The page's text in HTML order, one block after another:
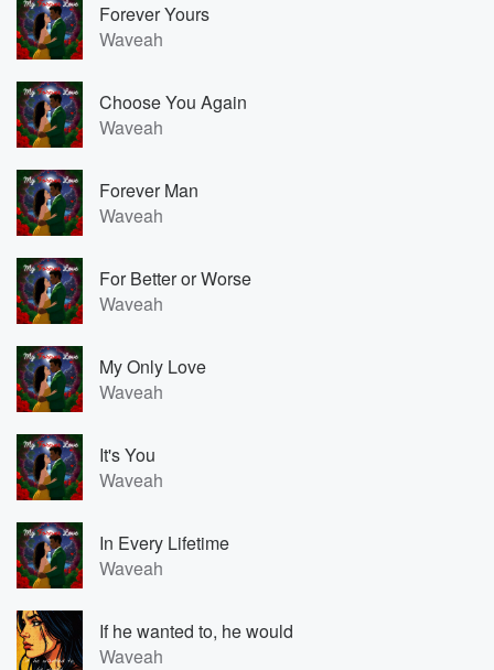
Forever Yours
Waveah
Choose You Again
Waveah
Forever Man
Waveah
For Better or Worse
Waveah
My Only Love
Waveah
It's You
Waveah
In Every Lifetime
Waveah
If he wanted to, he would
Waveah